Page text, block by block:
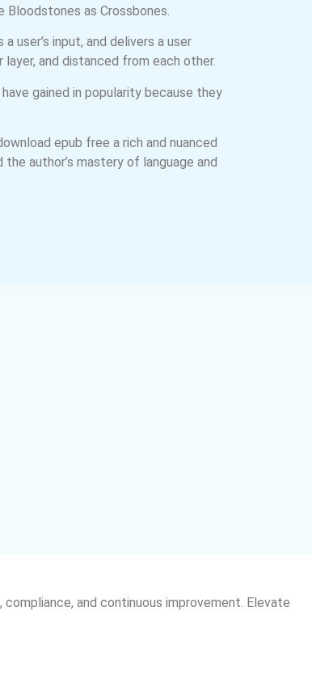
as Crossbones.
user’s input, and delivers a user
and distanced from each other.
gained in popularity because they
epub free a rich and nuanced
author’s mastery of language and
and continuous improvement. Elevate